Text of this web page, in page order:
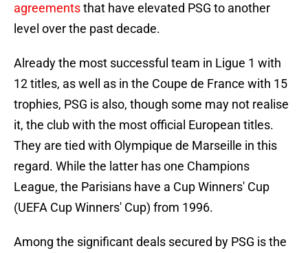
agreementsthat have elevated PSG to another
level over the past decade.
Already the most successful team in Ligue 1 with
12 titles, as well as in the Coupe de France with 15
trophies, PSG is also, though some may not realise
it, the club with the most official European titles.
They are tied with Olympique de Marseille in this
regard. While the latter has one Champions
League, the Parisians have a Cup Winners' Cup
(UEFA Cup Winners' Cup) from 1996.
Among the significant deals secured by PSG is the